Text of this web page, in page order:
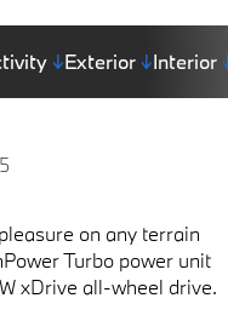
↓Exterior ↓Interior
on any terrain
Turbo power unit
xDrive all-wheel drive.